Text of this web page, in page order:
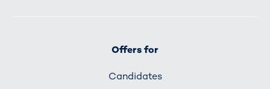
Offers for
Candidates